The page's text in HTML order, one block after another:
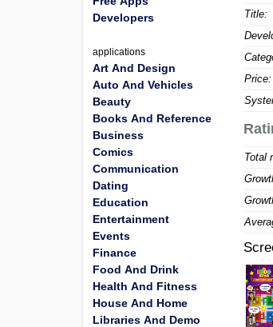
Title:
Price:
Total
Developers
applications
Art And Design
Auto And Vehicles
Beauty
Books And Reference
Business
Comics
Communication
Dating
Education
Entertainment
Events
Finance
Food And Drink
Health And Fitness
House And Home
Libraries And Demo